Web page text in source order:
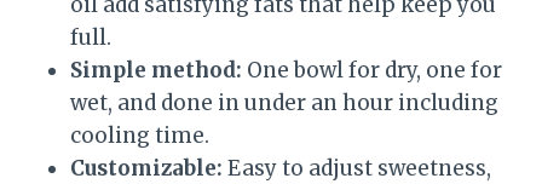
oil add satisfying fats that help keep you
full.
Simple method: One bowl for dry, one for
wet, and done in under an hour including
cooling time.
Customizable: Easy to adjust sweetness,